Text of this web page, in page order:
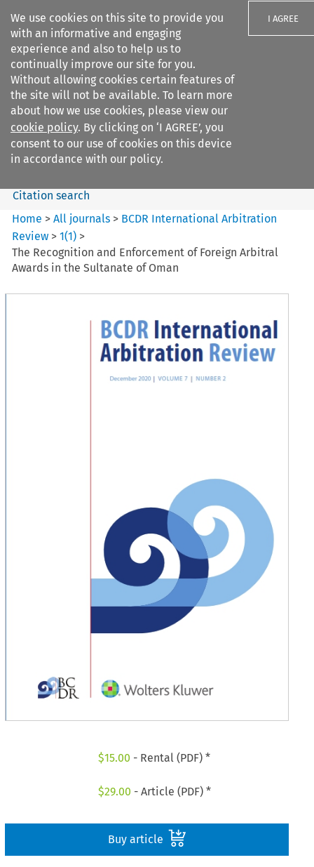
We use cookies on this site to provide you
with an informative and engaging
experience and also to help us to
continually improve our site for you.
Without allowing cookies certain features of
the site will not be available. To learn more
about how we use cookies, please view our
cookie policy. By clicking on ‘I AGREE’, you
consent to our use of cookies on this device
in accordance with our policy.
I AGREE
Search filters
BCDR International Arbitration
Review
Search content
Citation search
Home >All journals > BCDR International Arbitration
Review >1(1) >
The Recognition and Enforcement of Foreign Arbitral
Awards in the Sultanate of Oman
$15.00 - Rental (PDF) *
$29.00 - Article (PDF) *
Buy article